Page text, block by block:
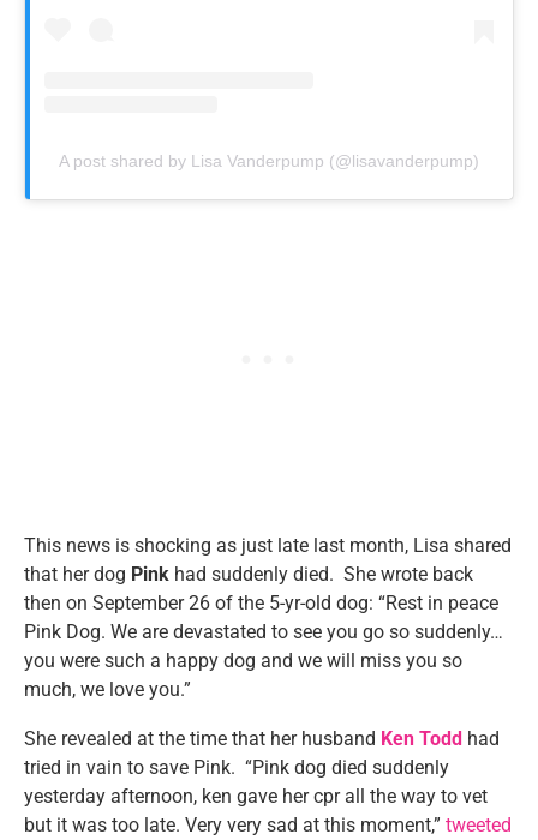
A post shared by Lisa Vanderpump (@lisavanderpump)
This news is shocking as just late last month, Lisa shared
that her dog Pink had suddenly died. She wrote back
then on September 26 of the 5-yr-old dog: “Rest in peace
Pink Dog. We are devastated to see you go so suddenly…
you were such a happy dog and we will miss you so
much, we love you.”
She revealed at the time that her husband Ken Todd had
tried in vain to save Pink. “Pink dog died suddenly
yesterday afternoon, ken gave her cpr all the way to vet
but it was too late. Very very sad at this moment,” tweeted